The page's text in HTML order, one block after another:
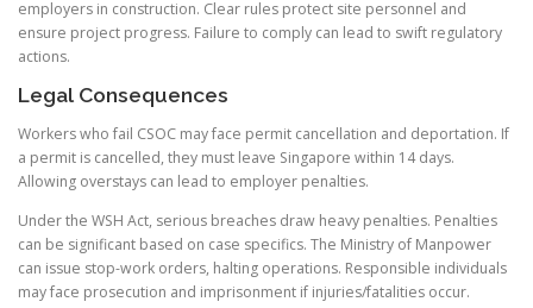
employers in construction. Clear rules protect site personnel and
ensure project progress. Failure to comply can lead to swift regulatory
actions.
Legal Consequences
Workers who fail CSOC may face permit cancellation and deportation. If
a permit is cancelled, they must leave Singapore within 14 days.
Allowing overstays can lead to employer penalties.
Under the WSH Act, serious breaches draw heavy penalties. Penalties
can be significant based on case specifics. The Ministry of Manpower
can issue stop-work orders, halting operations. Responsible individuals
may face prosecution and imprisonment if injuries/fatalities occur.